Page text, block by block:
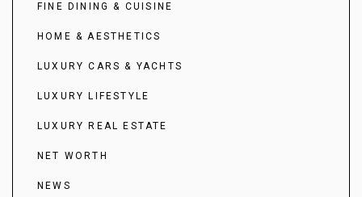
FINE DINING & CUISINE
HOME & AESTHETICS
LUXURY CARS & YACHTS
LUXURY LIFESTYLE
LUXURY REAL ESTATE
NET WORTH
NEWS